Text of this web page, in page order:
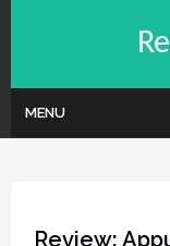
MENU
Review: